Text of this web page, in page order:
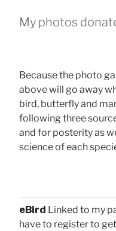
My photos
Because the photo
above will go away
bird, butterfly and
following three
and for posterity as
science of each
eBird Linked to my
have to register to